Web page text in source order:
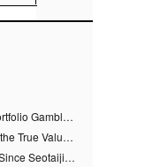
TREASURE’s Hip-Hop Portfolio Gamble Pays Off… A New Leap on Their 6th Debut Anniversary
TREASURE at 6, Proving the True Value of “YG’s Treasure” With Overwhelming Skill
Choreography DNA Built Since Seotaiji and Boys… YANG HYUN SUK, the Origin of YG’s 7 Billion-View Performance Video Legacy